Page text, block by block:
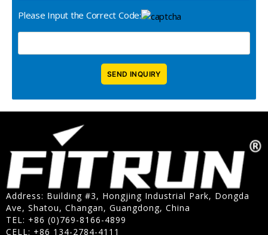
Please Input the Correct Code:
Address: Building #3, Hongjing Industrial Park, Dongda
Ave, Shatou, Changan, Guangdong, China
TEL: +86 (0)769-8166-4899
CELL: +86 134-2784-4111